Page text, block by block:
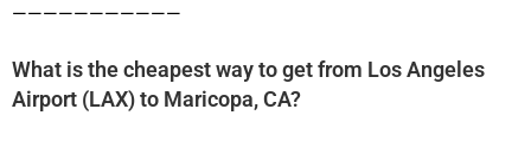
———————————
What is the cheapest way to get from Los Angeles
Airport (LAX) to Maricopa, CA?